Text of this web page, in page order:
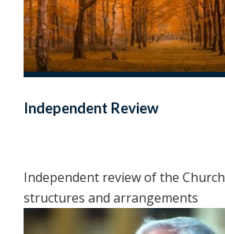
Independent Review
Independent review of the
structures and arrangements